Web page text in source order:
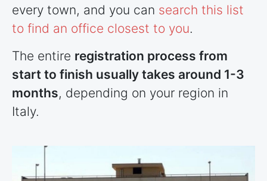
every town, and you can search this list
to find an office closest to you.
The entire registration process from
start to finish usually takes around 1-3
months, depending on your region in
Italy.